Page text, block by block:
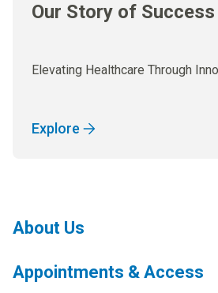
Our Story of Success
Elevating Healthcare Through
Explore
About Us
Appointments & Access